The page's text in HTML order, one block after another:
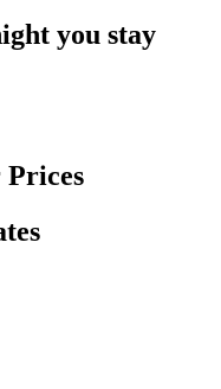
you stay
Prices